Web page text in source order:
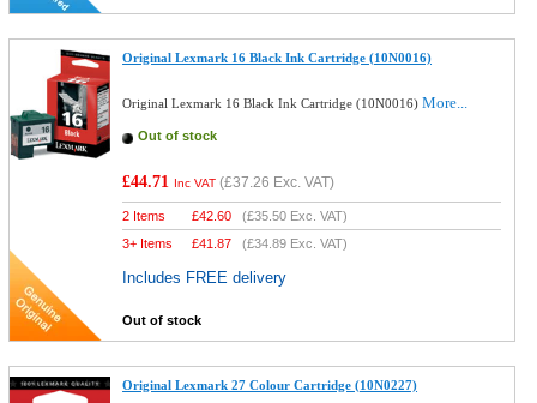
Original Lexmark 16 Black Ink Cartridge (10N0016)
Original Lexmark 16 Black Ink Cartridge (10N0016)More...
Out of stock
£44.71 Inc VAT (£37.26 Exc. VAT)
2 Items £42.60 (£35.50 Exc. VAT)
3+ Items
£41.87 (£34.89 Exc. VAT)
Includes FREE delivery
Out of stock
Original Lexmark 27 Colour Cartridge (10N0227)